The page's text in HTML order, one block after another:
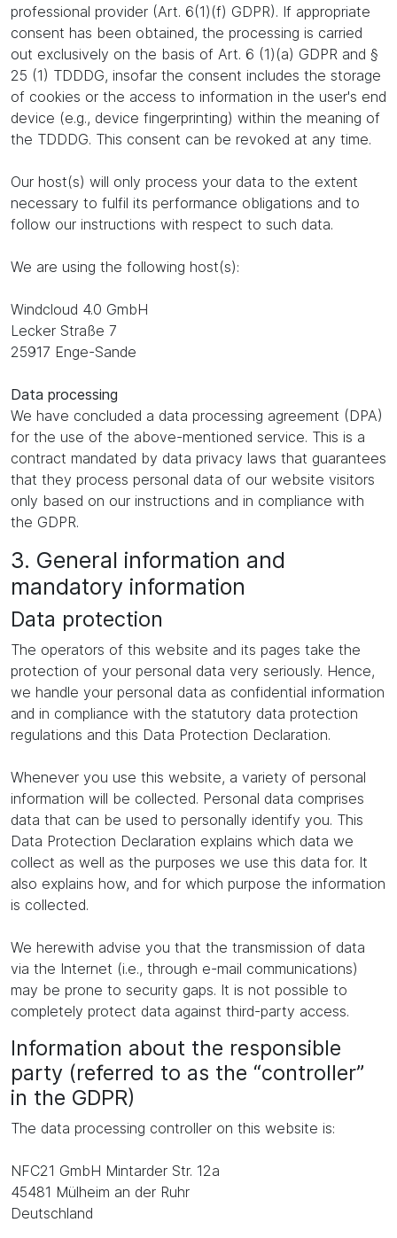
professional provider (Art. 6(1)(f) GDPR). If appropriate
consent has been obtained, the processing is carried
out exclusively on the basis of Art. 6 (1)(a) GDPR and §
25 (1) TDDDG, insofar the consent includes the storage
of cookies or the access to information in the user's end
device (e.g., device fingerprinting) within the meaning of
the TDDDG. This consent can be revoked at any time.
Our host(s) will only process your data to the extent
necessary to fulfil its performance obligations and to
follow our instructions with respect to such data.
We are using the following host(s):
Windcloud 4.0 GmbH
Lecker Straße 7
25917 Enge-Sande
Data processing
We have concluded a data processing agreement (DPA)
for the use of the above-mentioned service. This is a
contract mandated by data privacy laws that guarantees
that they process personal data of our website visitors
only based on our instructions and in compliance with
the GDPR.
3. General information and
mandatory information
Data protection
The operators of this website and its pages take the
protection of your personal data very seriously. Hence,
we handle your personal data as confidential information
and in compliance with the statutory data protection
regulations and this Data Protection Declaration.
Whenever you use this website, a variety of personal
information will be collected. Personal data comprises
data that can be used to personally identify you. This
Data Protection Declaration explains which data we
collect as well as the purposes we use this data for. It
also explains how, and for which purpose the information
is collected.
We herewith advise you that the transmission of data
via the Internet (i.e., through e-mail communications)
may be prone to security gaps. It is not possible to
completely protect data against third-party access.
Information about the responsible
party (referred to as the “controller”
in the GDPR)
The data processing controller on this website is:
NFC21 GmbH Mintarder Str. 12a
45481 Mülheim an der Ruhr
Deutschland